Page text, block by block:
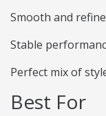
Smooth and
Stable
Perfect mix of
Best For